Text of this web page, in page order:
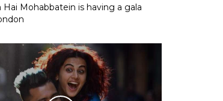
Hai Mohabbatein is having a gala